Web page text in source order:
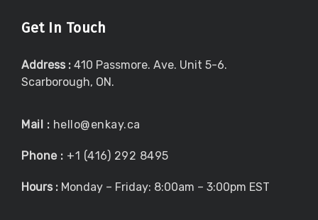
Get In Touch
Address : 410 Passmore. Ave. Unit 5-6.
Scarborough, ON.
Mail : hello@enkay.ca
Phone : +1 (416) 292 8495
Hours : Monday – Friday: 8:00am – 3:00pm EST